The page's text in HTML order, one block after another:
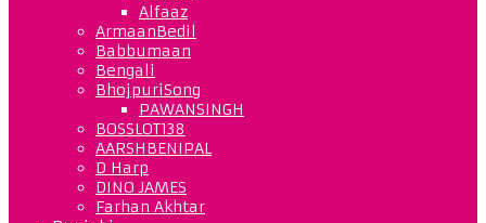
Alfaaz
ArmaanBedil
Babbumaan
Bengali
BhojpuriSong
PAWANSINGH
BOSSLOT138
AARSHBENIPAL
D Harp
DINO JAMES
Farhan Akhtar